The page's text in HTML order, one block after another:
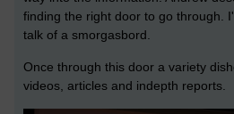
finding the right door to go through.
talk of a smorgasbord.
Once through this door a variety
videos, articles and indepth reports.